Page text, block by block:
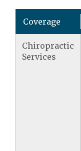
Coverage
Chiropractic
Services